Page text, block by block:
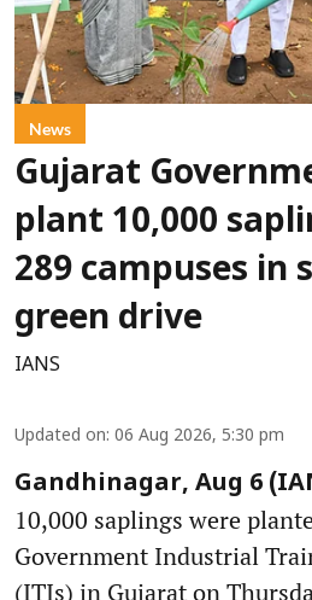
News
Gujarat
plant 10,000
289 campuses in
green drive
IANS
Updated on: 06 Aug 2026, 5:30 pm
Gandhinagar, Aug 6
10,000 saplings were
Government Industrial
(ITIs) in Gujarat on